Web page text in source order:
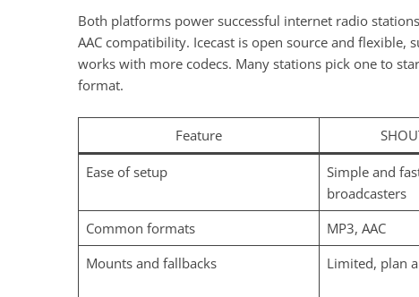
Both platforms power successful internet radio
AAC compatibility. Icecast is open source and
works with more codecs. Many stations pick one to
format.
Feature
Ease of setup
Simple and
broadcasters
Common formats
MP3, AAC
Mounts and fallbacks
Limited, plan